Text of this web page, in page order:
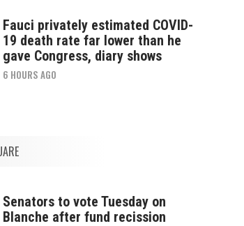
Fauci privately estimated COVID-
19 death rate far lower than he
gave Congress, diary shows
6 HOURS AGO
Senators to vote Tuesday on
Blanche after fund recission